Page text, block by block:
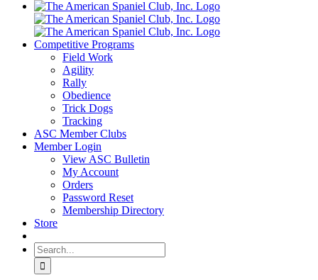
Competitive Programs
Field Work
Agility
Rally
Obedience
Trick Dogs
Tracking
ASC Member Clubs
Member Login
View ASC Bulletin
My Account
Orders
Password Reset
Membership Directory
Store
Search
for: